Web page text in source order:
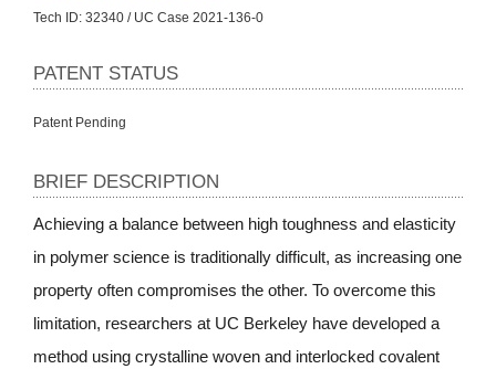
Tech ID: 32340 / UC Case 2021-136-0
PATENT STATUS
Patent Pending
BRIEF DESCRIPTION
Achieving a balance between high toughness and elasticity
in polymer science is traditionally difficult, as increasing one
property often compromises the other. To overcome this
limitation, researchers at UC Berkeley have developed a
method using crystalline woven and interlocked covalent